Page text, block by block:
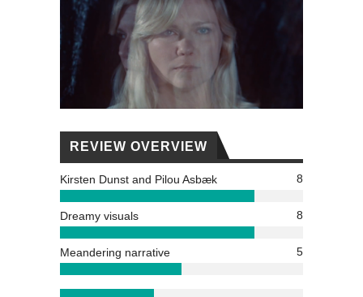
REVIEW OVERVIEW
Kirsten Dunst and Pilou Asbæk 8
Dreamy visuals 8
Meandering narrative 5